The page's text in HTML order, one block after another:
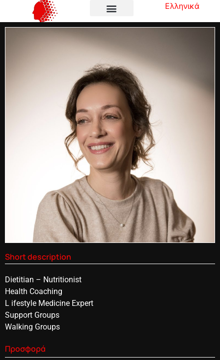
Ελληνικά
Short description
Dietitian – Nutritionist
Health Coaching
L ifestyle Medicine Expert
Support Groups
Walking Groups
Προσφορά